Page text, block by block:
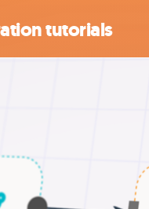
tutorials